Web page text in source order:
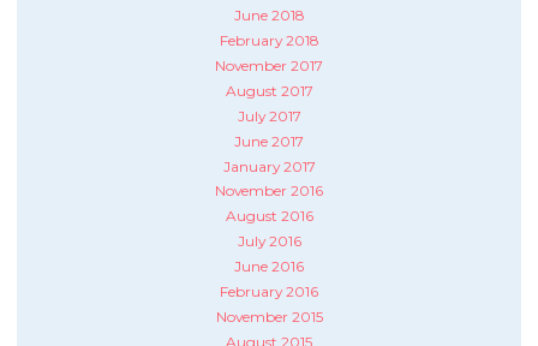
June 2018
February 2018
November 2017
August 2017
July 2017
June 2017
January 2017
November 2016
August 2016
July 2016
June 2016
February 2016
November 2015
August 2015